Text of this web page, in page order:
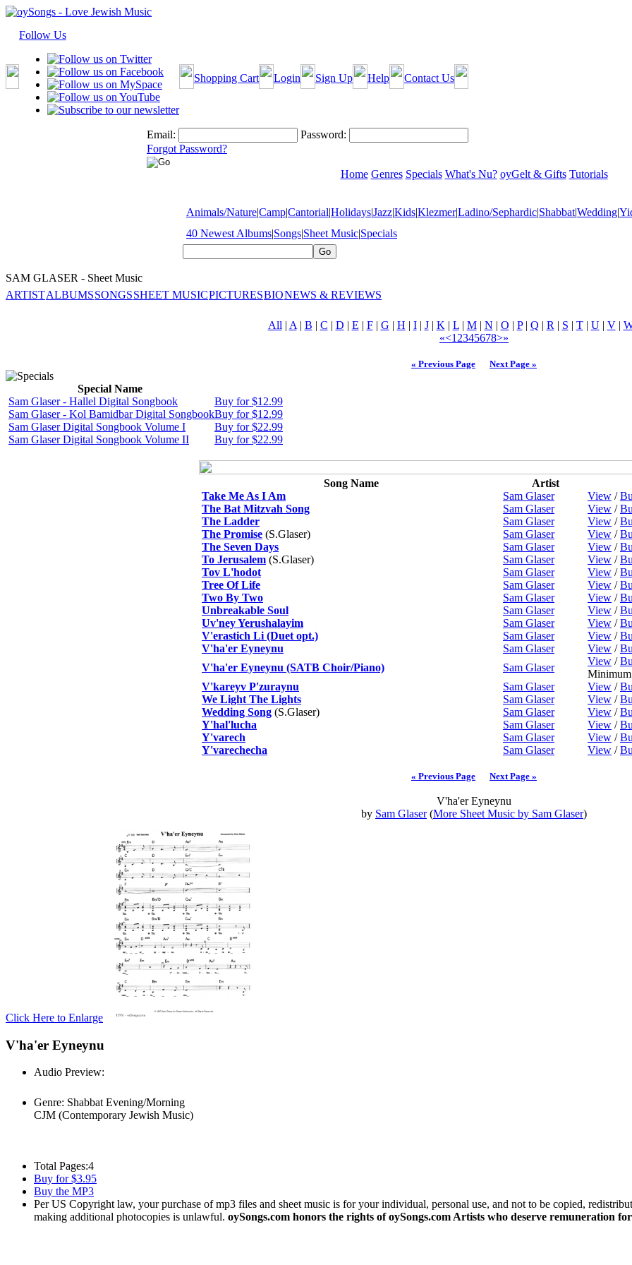
Follow Us
Shopping Cart Login Sign Up Help Contact Us
Email:
Password:
Forgot Password?
Home Genres Specials What's Nu? oyGelt & Gifts Tutorials
Animals/Nature|Camp|Cantorial|Holidays|Jazz|Kids|Klezmer|Ladino/Sephardic|Shabbat|Wedding|
40 Newest Albums|Songs|Sheet Music|Specials
SAM GLASER - Sheet Music
ARTISTALBUMSSONGSSHEET MUSICPICTURESBIONEWS & REVIEWS
All | A | B | C | D | E | F| G | H | I| J| K | L| M| N | O | P| Q | R | S | T| U| V|
«<1 2345678>»
« Previous Page Next Page »
Special Name
Sam Glaser - Hallel Digital Songbook
Buy for $12.99
Sam Glaser - Kol Bamidbar Digital SongbookBuy for $12.99
Sam Glaser Digital Songbook Volume I
Buy for $22.99
Sam Glaser Digital Songbook Volume II
Buy for $22.99
Song Name
Artist
Take Me As I Am
Sam Glaser View /
The Bat Mitzvah Song
Sam Glaser View /
The Ladder
Sam Glaser View /
The Promise (S.Glaser) Sam Glaser View /
The Seven Days
Sam Glaser View /
To Jerusalem (S.Glaser) Sam Glaser View /
Tov L'hodot
Sam Glaser View /
Tree Of Life
Sam Glaser View /
Two By Two
Sam Glaser View /
Unbreakable Soul
Sam Glaser View /
Uv'ney Yerushalayim
Sam Glaser View /
V'erastich Li (Duet opt.)
Sam Glaser View /
V'ha'er Eyneynu
Sam Glaser View /
V'ha'er Eyneynu (SATB Choir/Piano)
Sam Glaser
View /
V'kareyv P'zuraynu
Sam Glaser View /
We Light The Lights
Sam Glaser View /
Wedding Song (S.Glaser) Sam Glaser View /
Y'hal'lucha
Sam Glaser View /
Y'varech
Sam Glaser View /
Y'varechecha
Sam Glaser View /
« Previous Page Next Page »
V'ha'er Eyneynu
by Sam Glaser(More Sheet Music by Sam Glaser)
Click Here to Enlarge
V'ha'er Eyneynu
Audio Preview:
Genre: Shabbat Evening/Morning
CJM (Contemporary Jewish Music)
Total Pages:4
Buy for $3.95
Buy the MP3
Per US Copyright law, your purchase of mp3 files and sheet music is for your individual, personal use, and not to be copied,
making additional photocopies is unlawful. oySongs.com honors the rights of oySongs.com Artists who deserve remuneration